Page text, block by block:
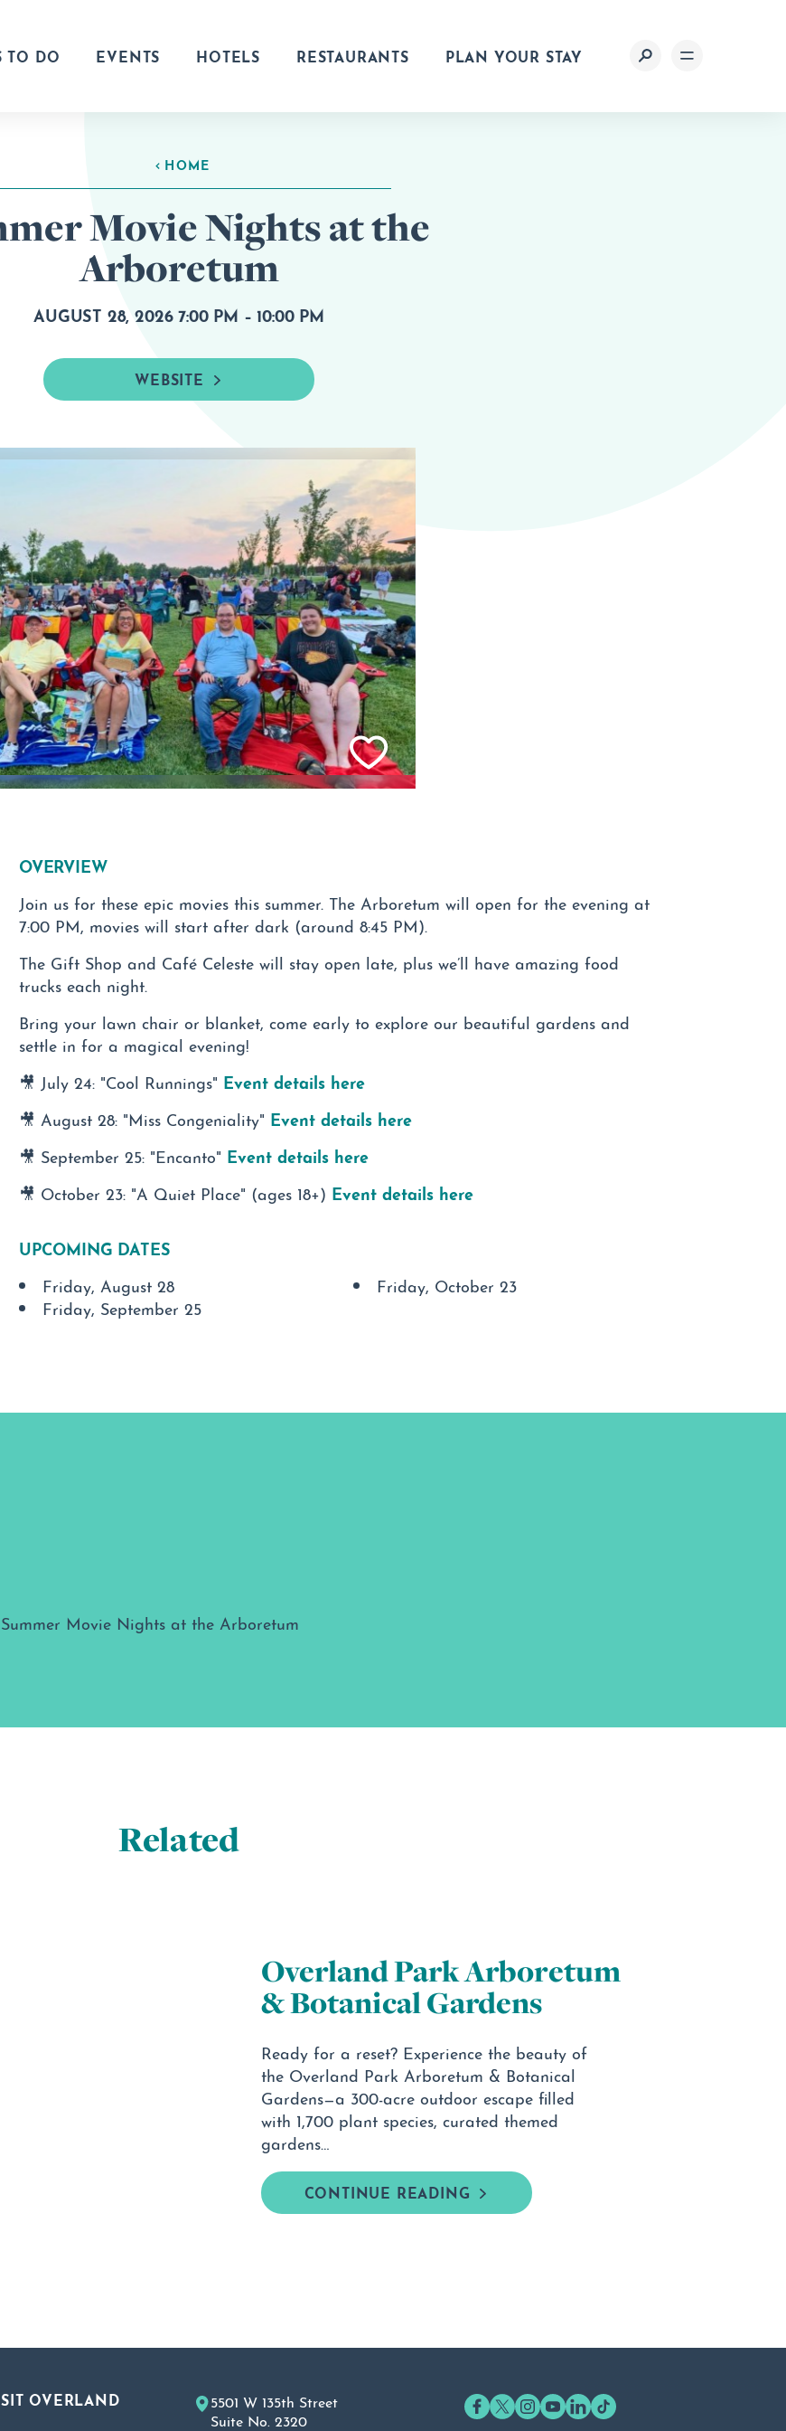
TO DO EVENTS HOTELS RESTAURANTS PLAN YOUR STAY
HOME
Movie Nights at the
Arboretum
AUGUST 28, 2026 7:00 PM – 10:00 PM
WEBSITE
OVERVIEW
Join us for these epic movies this summer. The Arboretum will open for the evening at
7:00 PM, movies will start after dark (around 8:45 PM).
The Gift Shop and Café Celeste will stay open late, plus we’ll have amazing food
trucks each night.
Bring your lawn chair or blanket, come early to explore our beautiful gardens and
settle in for a magical evening!
🎥 July 24: "Cool Runnings" Event details here
🎥 August 28: "Miss Congeniality" Event details here
🎥 September 25: "Encanto" Event details here
🎥 October 23: "A Quiet Place" (ages 18+) Event details here
UPCOMING DATES
Friday, August 28
Friday, September 25
Friday, October 23
Related
Overland Park Arboretum
& Botanical Gardens
Ready for a reset? Experience the beauty of
the Overland Park Arboretum & Botanical
Gardens—a 300-acre outdoor escape filled
with 1,700 plant species, curated themed
gardens…
CONTINUE READING
OVERLAND
5501 W 135th Street
Suite No. 2320